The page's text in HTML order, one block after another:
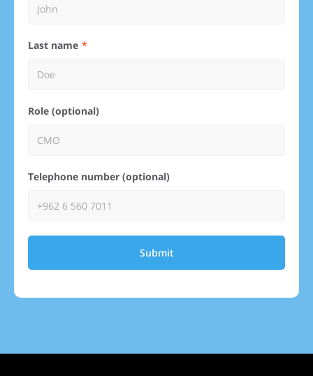
Last name
Role (optional)
Telephone number (optional)
Submit